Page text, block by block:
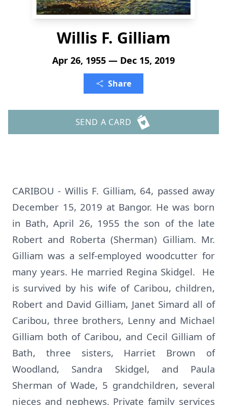
Willis F. Gilliam
Apr 26, 1955 — Dec 15, 2019
Share
SEND A CARD
CARIBOU - Willis F. Gilliam, 64, passed away
December 15, 2019 at Bangor. He was born
in Bath, April 26, 1955 the son of the late
Robert and Roberta (Sherman) Gilliam. Mr.
Gilliam was a self-employed woodcutter for
many years. He married Regina Skidgel. He
is survived by his wife of Caribou, children,
Robert and David Gilliam, Janet Simard all of
Caribou, three brothers, Lenny and Michael
Gilliam both of Caribou, and Cecil Gilliam of
Bath, three sisters, Harriet Brown of
Woodland, Sandra Skidgel, and Paula
Sherman of Wade, 5 grandchildren, several
nieces and nephews. Private family services